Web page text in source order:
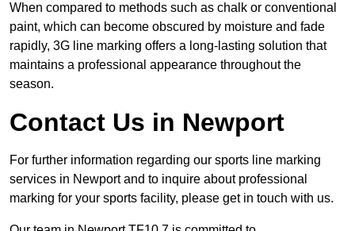
When compared to methods such as chalk or conventional
paint, which can become obscured by moisture and fade
rapidly, 3G line marking offers a long-lasting solution that
maintains a professional appearance throughout the
season.
Contact Us in Newport
For further information regarding our sports line marking
services in Newport and to inquire about professional
marking for your sports facility, please get in touch with us.